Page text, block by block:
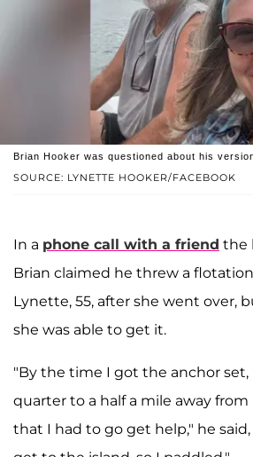
SOURCE: LYNETTE HOOKER/FACEBOOK
Brian Hooker was questioned about his
In a phone call with a friend the
Brian claimed he threw a
Lynette, 55, after she went over,
she was able to get it.
"By the time I got the anchor set,
quarter to a half a mile away from
that I had to go get help," he